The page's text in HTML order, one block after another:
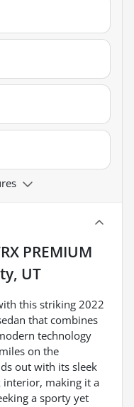
PREMIUM
UT
this striking 2022
that combines
technology
on the
out with its sleek
interior, making it a
a sporty yet